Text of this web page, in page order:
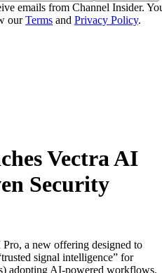
emails from Channel Insider.
ourTerms and Privacy Policy.
Vectra AI
Security
a new offering designed to
signal intelligence” for
adopting AI-powered workflows.